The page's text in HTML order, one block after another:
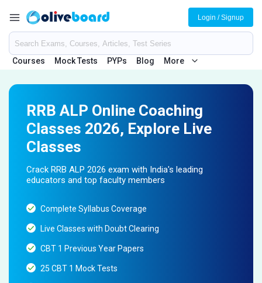
Courses Mock Tests PYPs Blog More
Login / Signup
RRB ALP Online Coaching
Classes 2026, Explore Live
Classes
Crack RRB ALP 2026 exam with India's leading
educators and top faculty members
Complete Syllabus Coverage
Live Classes with Doubt Clearing
CBT 1 Previous Year Papers
25 CBT 1 Mock Tests